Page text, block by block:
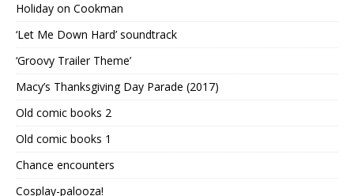
Holiday on Cookman
‘Let Me Down Hard’ soundtrack
‘Groovy Trailer Theme’
Macy’s Thanksgiving Day Parade (2017)
Old comic books 2
Old comic books 1
Chance encounters
Cosplay-palooza!